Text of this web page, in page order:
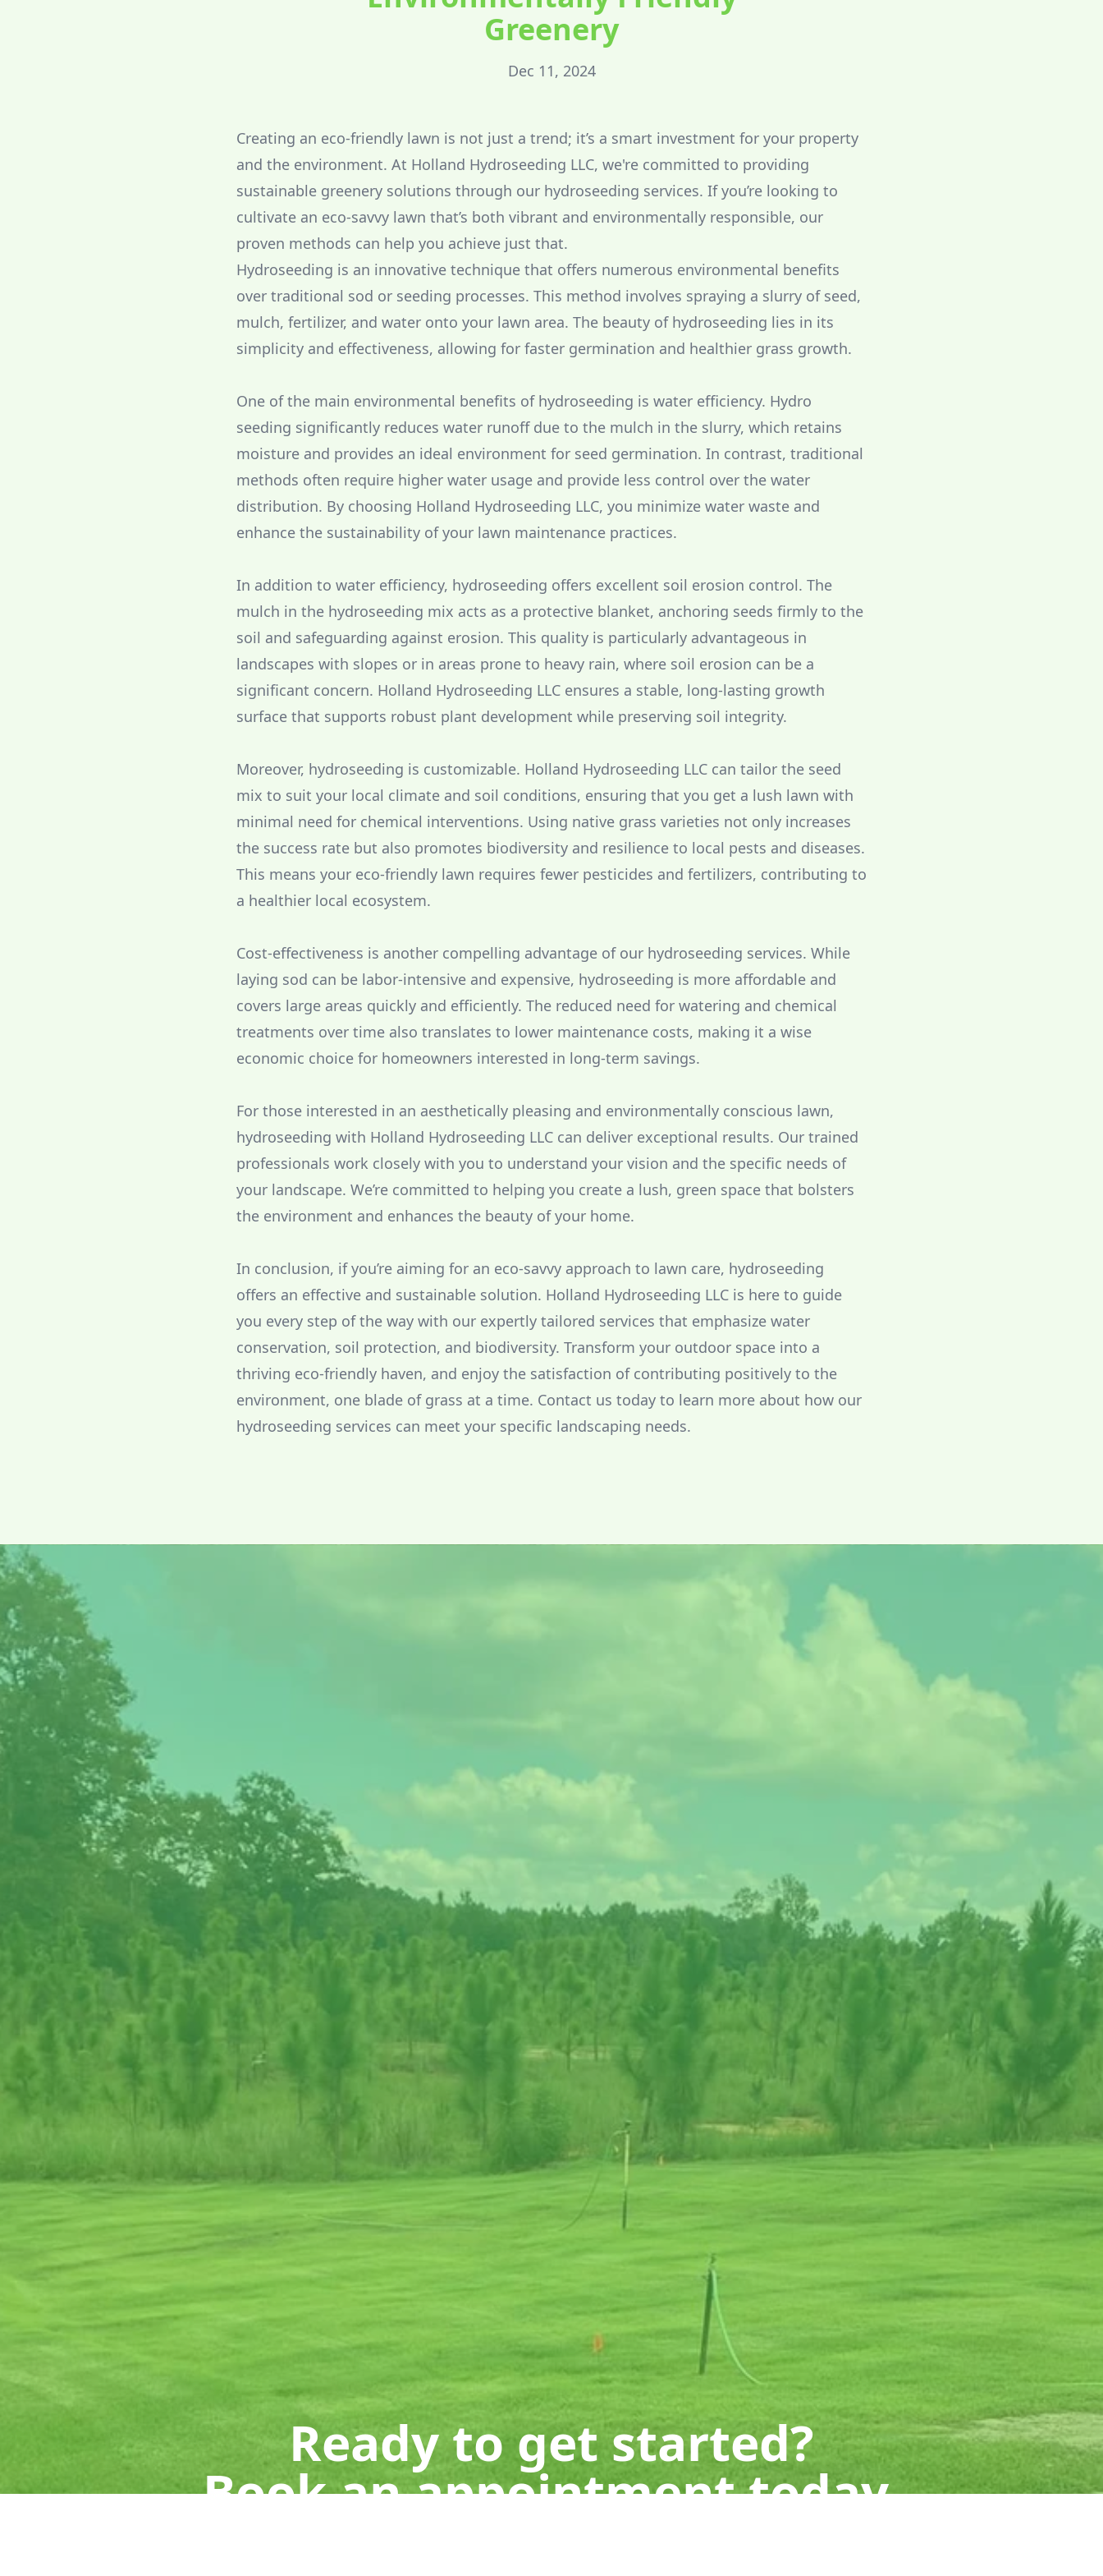
Greenery
Dec 11, 2024
Creating an eco-friendly lawn is not just a trend; it’s a smart investment for your property
and the environment. At Holland Hydroseeding LLC, we're committed to providing
sustainable greenery solutions through our hydroseeding services. If you’re looking to
cultivate an eco-savvy lawn that’s both vibrant and environmentally responsible, our
proven methods can help you achieve just that.
Hydroseeding is an innovative technique that offers numerous environmental benefits
over traditional sod or seeding processes. This method involves spraying a slurry of seed,
mulch, fertilizer, and water onto your lawn area. The beauty of hydroseeding lies in its
simplicity and effectiveness, allowing for faster germination and healthier grass growth.
One of the main environmental benefits of hydroseeding is water efficiency. Hydro
seeding significantly reduces water runoff due to the mulch in the slurry, which retains
moisture and provides an ideal environment for seed germination. In contrast, traditional
methods often require higher water usage and provide less control over the water
distribution. By choosing Holland Hydroseeding LLC, you minimize water waste and
enhance the sustainability of your lawn maintenance practices.
In addition to water efficiency, hydroseeding offers excellent soil erosion control. The
mulch in the hydroseeding mix acts as a protective blanket, anchoring seeds firmly to the
soil and safeguarding against erosion. This quality is particularly advantageous in
landscapes with slopes or in areas prone to heavy rain, where soil erosion can be a
significant concern. Holland Hydroseeding LLC ensures a stable, long-lasting growth
surface that supports robust plant development while preserving soil integrity.
Moreover, hydroseeding is customizable. Holland Hydroseeding LLC can tailor the seed
mix to suit your local climate and soil conditions, ensuring that you get a lush lawn with
minimal need for chemical interventions. Using native grass varieties not only increases
the success rate but also promotes biodiversity and resilience to local pests and diseases.
This means your eco-friendly lawn requires fewer pesticides and fertilizers, contributing to
a healthier local ecosystem.
Cost-effectiveness is another compelling advantage of our hydroseeding services. While
laying sod can be labor-intensive and expensive, hydroseeding is more affordable and
covers large areas quickly and efficiently. The reduced need for watering and chemical
treatments over time also translates to lower maintenance costs, making it a wise
economic choice for homeowners interested in long-term savings.
For those interested in an aesthetically pleasing and environmentally conscious lawn,
hydroseeding with Holland Hydroseeding LLC can deliver exceptional results. Our trained
professionals work closely with you to understand your vision and the specific needs of
your landscape. We’re committed to helping you create a lush, green space that bolsters
the environment and enhances the beauty of your home.
In conclusion, if you’re aiming for an eco-savvy approach to lawn care, hydroseeding
offers an effective and sustainable solution. Holland Hydroseeding LLC is here to guide
you every step of the way with our expertly tailored services that emphasize water
conservation, soil protection, and biodiversity. Transform your outdoor space into a
thriving eco-friendly haven, and enjoy the satisfaction of contributing positively to the
environment, one blade of grass at a time. Contact us today to learn more about how our
hydroseeding services can meet your specific landscaping needs.
Ready to get started?
Book an appointment today.